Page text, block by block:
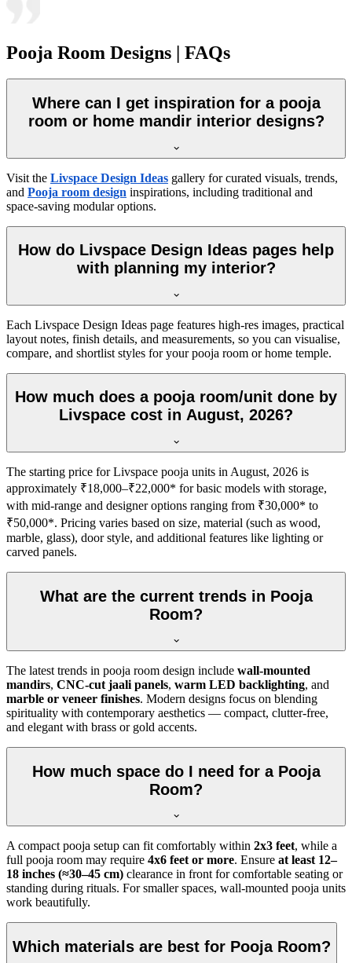
Pooja Room Designs | FAQs
Where can I get inspiration for a pooja
room or home mandir interior designs?
Visit the Livspace Design Ideas gallery for curated visuals, trends,
and Pooja room design inspirations, including traditional and
space-saving modular options.
How do Livspace Design Ideas pages help
with planning my interior?
Each Livspace Design Ideas page features high-res images, practical
layout notes, finish details, and measurements, so you can visualise,
compare, and shortlist styles for your pooja room or home temple.
How much does a pooja room/unit done by
Livspace cost in August, 2026?
The starting price for Livspace pooja units in August, 2026 is
approximately ₹18,000–₹22,000* for basic models with storage,
with mid-range and designer options ranging from ₹30,000* to
₹50,000*. Pricing varies based on size, material (such as wood,
marble, glass), door style, and additional features like lighting or
carved panels.
What are the current trends in Pooja
Room?
The latest trends in pooja room design include wall-mounted
mandirs, CNC-cut jaali panels, warm LED backlighting, and
marble or veneer finishes. Modern designs focus on blending
spirituality with contemporary aesthetics — compact, clutter-free,
and elegant with brass or gold accents.
How much space do I need for a Pooja
Room?
A compact pooja setup can fit comfortably within 2x3 feet, while a
full pooja room may require 4x6 feet or more. Ensure at least 12–
18 inches (≈30–45 cm) clearance in front for comfortable seating or
standing during rituals. For smaller spaces, wall-mounted pooja units
work beautifully.
Which materials are best for Pooja Room?